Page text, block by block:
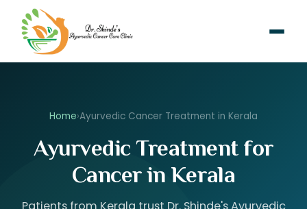
Home›Ayurvedic Cancer Treatment in Kerala
Ayurvedic Treatment for
Cancer in Kerala
Patients from Kerala trust Dr. Shinde's Ayurvedic